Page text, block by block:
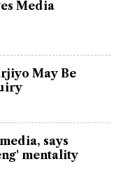
Media
May Be
says
mentality